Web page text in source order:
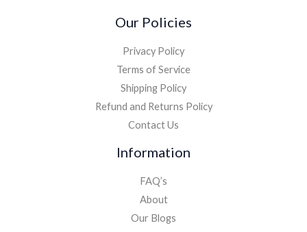
Our Policies
Privacy Policy
Terms of Service
Shipping Policy
Refund and Returns Policy
Contact Us
Information
FAQ’s
About
Our Blogs